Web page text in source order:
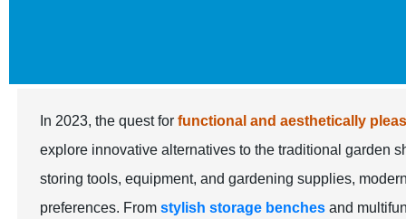
In 2023, the quest forfunctional and aesthetically
explore innovative alternatives to the traditional garden
storing tools, equipment, and gardening supplies,
preferences. Fromstylish storage benches and